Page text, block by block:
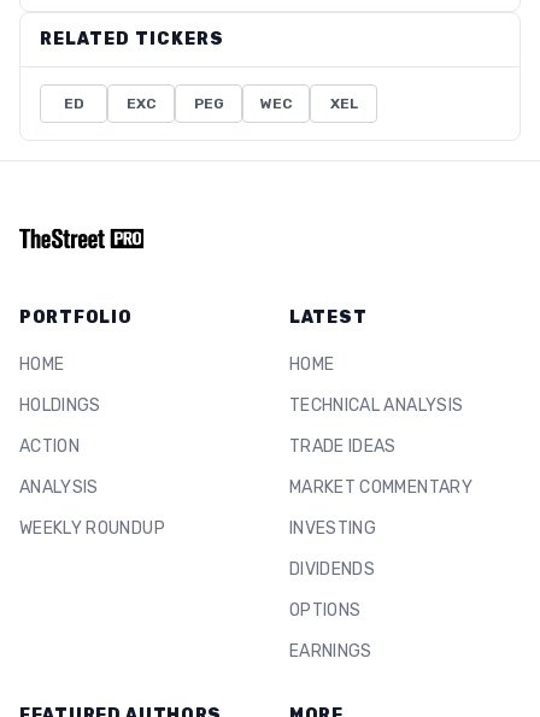
RELATED TICKERS
ED EXC PEG WEC XEL
PORTFOLIO
HOME
HOLDINGS
ACTION
ANALYSIS
WEEKLY ROUNDUP
LATEST
HOME
TECHNICAL ANALYSIS
TRADE IDEAS
MARKET COMMENTARY
INVESTING
DIVIDENDS
OPTIONS
EARNINGS